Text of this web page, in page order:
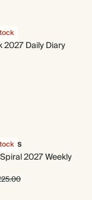
Daily Diary
2027 Weekly